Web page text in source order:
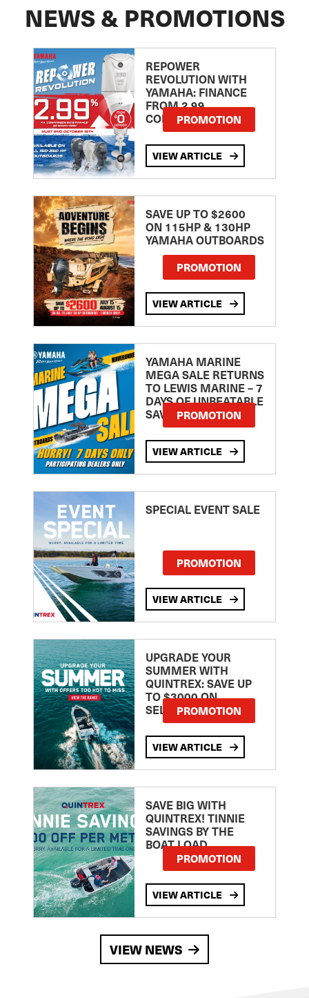
NEWS & PROMOTIONS
REPOWER
REVOLUTION WITH
YAMAHA: FINANCE
FROM 2.99
COMPARISON RATE
PROMOTION
VIEW ARTICLE
SAVE UP TO $2600
ON 115HP & 130HP
YAMAHA OUTBOARDS
PROMOTION
VIEW ARTICLE
YAMAHA MARINE
MEGA SALE RETURNS
TO LEWIS MARINE – 7
DAYS OF UNBEATABLE
SAVINGS!PROMOTION
VIEW ARTICLE
SPECIAL EVENT SALE
PROMOTION
VIEW ARTICLE
UPGRADE YOUR
SUMMER WITH
QUINTREX: SAVE UP
TO $3000 ON
SELECTED MODELS!
PROMOTION
VIEW ARTICLE
SAVE BIG WITH
QUINTREX! TINNIE
SAVINGS BY THE
BOAT LOAD
PROMOTION
VIEW ARTICLE
VIEW NEWS